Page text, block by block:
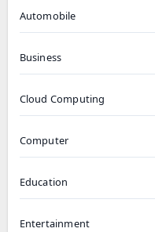
Automobile
Business
Cloud Computing
Computer
Education
Entertainment